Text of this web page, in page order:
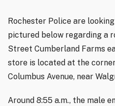
Rochester Police are
pictured below regarding a
Street Cumberland Farms
store is located at the
Columbus Avenue, near
Around 8:55 a.m., the male